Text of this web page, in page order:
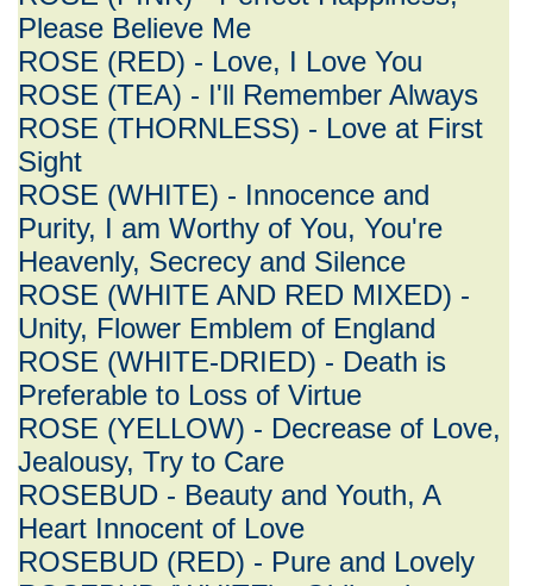
Please Believe Me
ROSE (RED) - Love, I Love You
ROSE (TEA) - I'll Remember Always
ROSE (THORNLESS) - Love at First
Sight
ROSE (WHITE) - Innocence and
Purity, I am Worthy of You, You're
Heavenly, Secrecy and Silence
ROSE (WHITE AND RED MIXED) -
Unity, Flower Emblem of England
ROSE (WHITE-DRIED) - Death is
Preferable to Loss of Virtue
ROSE (YELLOW) - Decrease of Love,
Jealousy, Try to Care
ROSEBUD - Beauty and Youth, A
Heart Innocent of Love
ROSEBUD (RED) - Pure and Lovely